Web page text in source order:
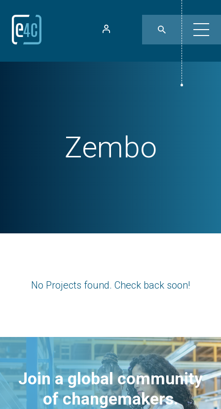
Zembo
No Projects found. Check back soon!
Join a global community
of changemakers.